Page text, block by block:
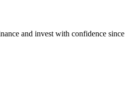
and invest with confidence since